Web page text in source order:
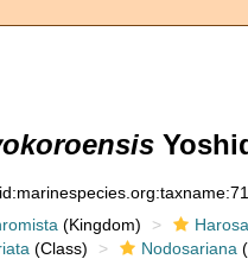
(Kingdom) Harosa
(Class) Nodosariana